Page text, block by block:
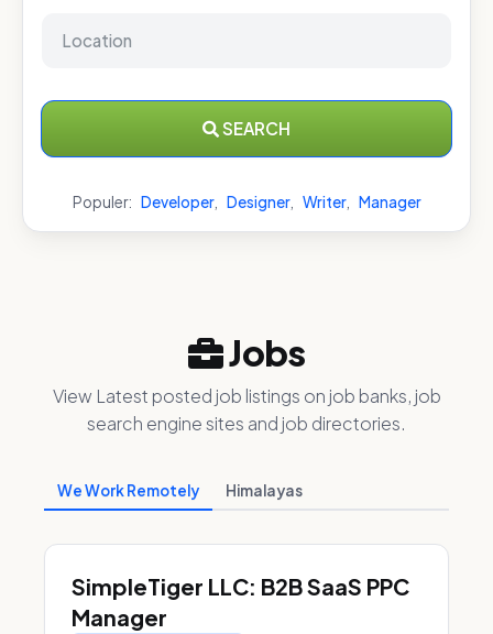
SEARCH
Populer: Developer, Designer, Writer, Manager
Jobs
View Latest posted job listings on job banks, job
search engine sites and job directories.
We Work Remotely Himalayas
SimpleTiger LLC: B2B SaaS PPC
Manager